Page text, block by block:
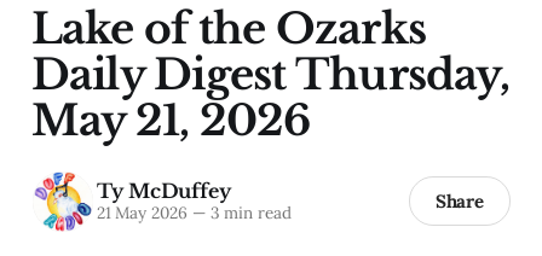
Lake of the Ozarks
Daily Digest Thursday,
May 21, 2026
Ty McDuffey
21 May 2026 —3 min read Share